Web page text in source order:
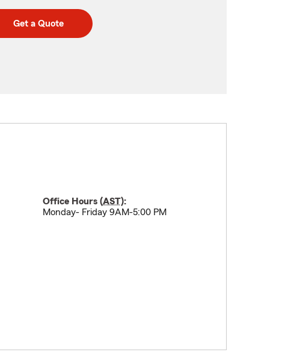
Get a Quote
Office Hours (AST):
Monday- Friday 9AM-5:00 PM